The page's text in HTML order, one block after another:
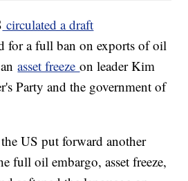
circulated a draft
for a full ban on exports of oil
anasset freezeon leader Kim
Party and the government of
US put forward another
full oil embargo, asset freeze,